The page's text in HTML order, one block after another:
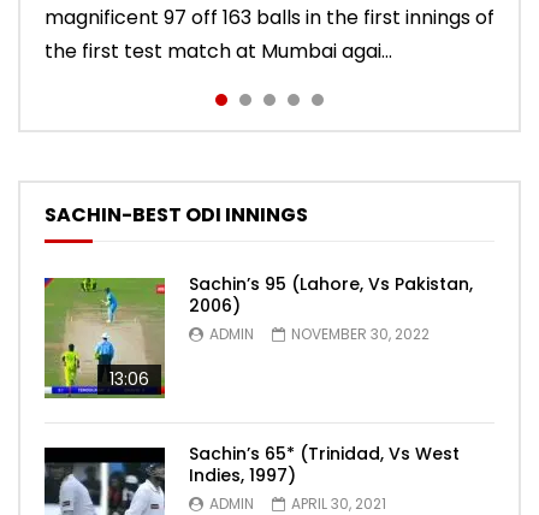
magnificent 97 off 163 balls in the first innings of
the first test match at Mumbai agai...
Indies in Delhi Test. India won the match.
England, Sachin Tendulkar scored a classy 91 in
the second innings of the Oval test...
innings, Sachin Tendulkar scored a vintage 74
to sign off in style. India won the test ma...
86 balls in Nottingham Test against England in
2011 series. India lost the match.
SACHIN-BEST ODI INNINGS
13:06
Sachin’s 95 (Lahore, Vs Pakistan,
2006)
ADMIN NOVEMBER 30, 2022
Sachin’s 65* (Trinidad, Vs West
Indies, 1997)
ADMIN APRIL 30, 2021